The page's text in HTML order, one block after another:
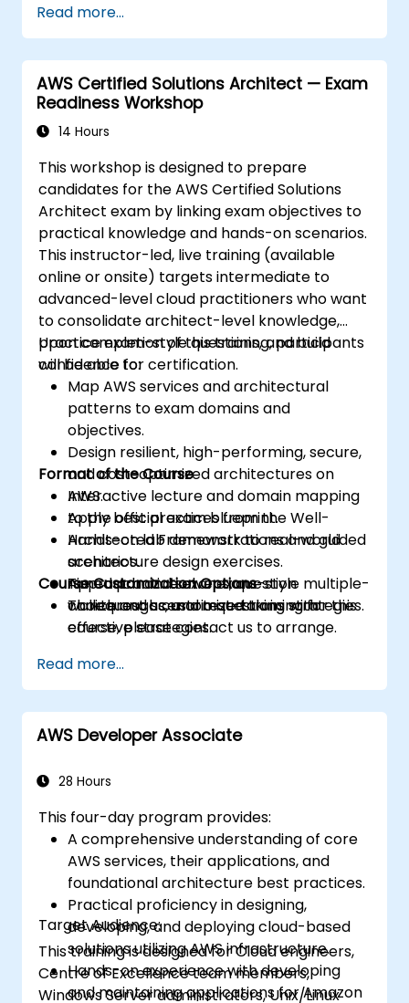
Read more...
AWS Certified Solutions Architect — Exam
Readiness Workshop
14 Hours
This workshop is designed to prepare
candidates for the AWS Certified Solutions
Architect exam by linking exam objectives to
practical knowledge and hands-on scenarios.
This instructor-led, live training (available
online or onsite) targets intermediate to
advanced-level cloud practitioners who want
to consolidate architect-level knowledge,
practice exam-style questions, and build
confidence for certification.
Upon completion of this training, participants
will be able to:
Map AWS services and architectural
patterns to exam domains and
objectives.
Design resilient, high-performing, secure,
and cost-optimized architectures on
AWS.
Apply best practices from the Well-
Architected Framework to real-world
scenarios.
Approach and solve exam-style multiple-
choice and scenario questions with
effective strategies.
focused preparation plan for the
certification exam.
Format of the Course
Interactive lecture and domain mapping
to the official exam blueprint.
Hands-on lab demonstrations and guided
architecture design exercises.
Timed practice exams, question
walkthroughs, and test-taking strategies.
Course Customization Options
To request a customized training for this
course, please contact us to arrange.
Read more...
AWS Developer Associate
28 Hours
This four-day program provides:
A comprehensive understanding of core
AWS services, their applications, and
foundational architecture best practices.
Practical proficiency in designing,
developing, and deploying cloud-based
solutions utilizing AWS infrastructure.
Hands-on experience with developing
and maintaining applications for Amazon
Target Audience:
This training is designed for Cloud engineers,
Centre of Excellence team members,
Windows Server administrators, Unix/Linux